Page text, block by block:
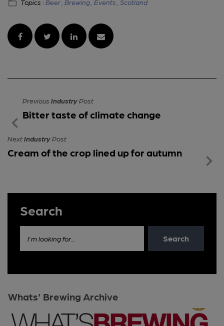
Topics :Beer , Brewing , Events , Scotland
Previous IndustryPost
Bitter taste of climate change
NextIndustryPost
Cream of the crop lined up for autumn
Search
I'm looking for... Search
Whats' Brewing Archive